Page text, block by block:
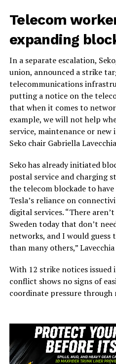
Telecom
expanding
In a separate escalation,
union, announced a strike
telecommunications
putting a notice on the
that when it comes to
example, we will not help
service, maintenance or
Seko chair Gabriella
Seko has already initiated
postal service and charging
the telecom blockade to
Tesla’s reliance on
digital services. “There
Sweden today that don’t
networks, and I would guess
than many others,” Lavecchia
With 12 strike notices issued
conflict shows no signs of
coordinate pressure